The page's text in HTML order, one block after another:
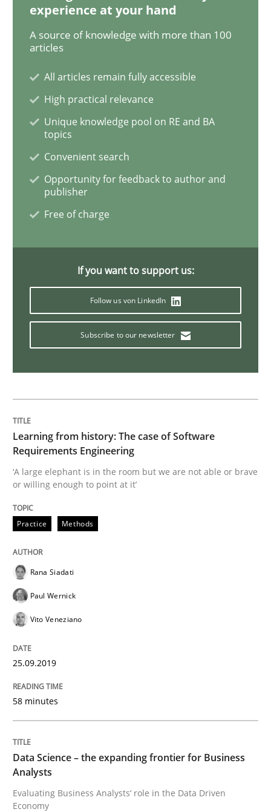
Methods
Data Science – the expanding frontier
09. May 2019 · 18 minutes read · 2 Comments
READ ARTICLE
Practice
When the rubber hits the road
Improving requirements quality by effort estimates
27. February 2019 · 12 minutes read
READ ARTICLE
Challenges in the elicitation and
How to use requirements gathering techniques to
Written byJason Hansen
experience at your hand
A source of knowledge with more than 100
articles
All articles remain fully accessible
High practical relevance
Unique knowledge pool on RE and BA
topics
Convenient search
Opportunity for feedback to author and
publisher
Free of charge
If you want to support us:
Follow us von LinkedIn
Subscribe to our newsletter
Learning from history: The case of Software
Requirements Engineering
‘A large elephant is in the room but we are not able or brave
or willing enough to point at it’
Practice Methods
Rana Siadati
Paul Wernick
Vito Veneziano
25.09.2019
58 minutes
Data Science – the expanding frontier for Business
Analysts
Evaluating Business Analysts‘ role in the Data Driven
Economy